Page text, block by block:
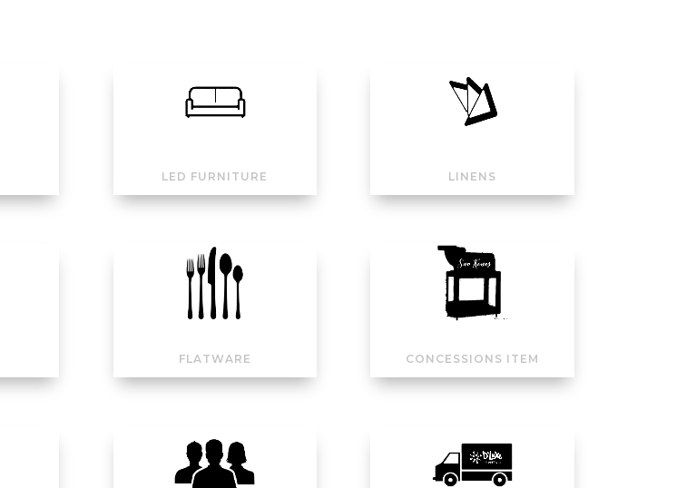
LED FURNITURE LINENS
FLATWARE CONCESSIONS ITEM